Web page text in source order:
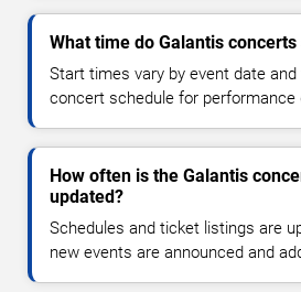
What time do Galantis
Start times vary by event date
concert schedule for performance
How often is the Galantis
updated?
Schedules and ticket listings are
new events are announced and